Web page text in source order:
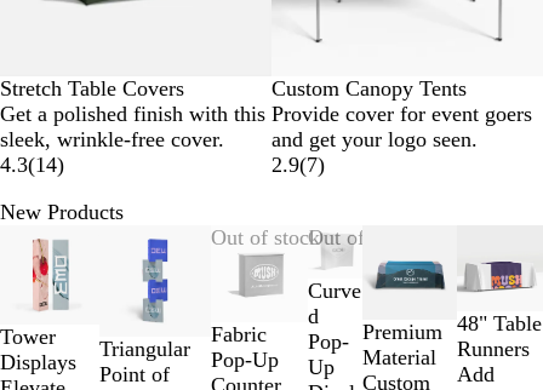
Stretch Table Covers
Get a polished finish with this
sleek, wrinkle-free cover.
4.3(14)
Custom Canopy Tents
Provide cover for event goers
and get your logo seen.
2.9(7)
New Products
New options
Tower
Displays
Triangular
Point of
Out of stock
Fabric
Pop-Up
Counter
Out of stock
Curve
d
Pop-
Up
Premium
Material
Custom
48" Table
Runners
Add
Slides
of
7